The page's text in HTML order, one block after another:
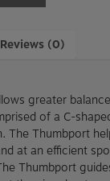
Reviews (0)